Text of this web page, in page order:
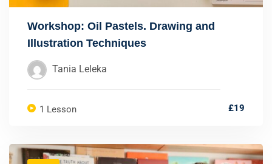
Workshop: Oil Pastels. Drawing and
Illustration Techniques
Tania Leleka
1 Lesson £19